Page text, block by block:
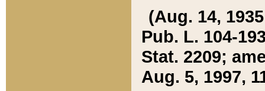
(Aug. 14,
Pub. L. 104-
Stat. 2209;
Aug. 5, 1997,